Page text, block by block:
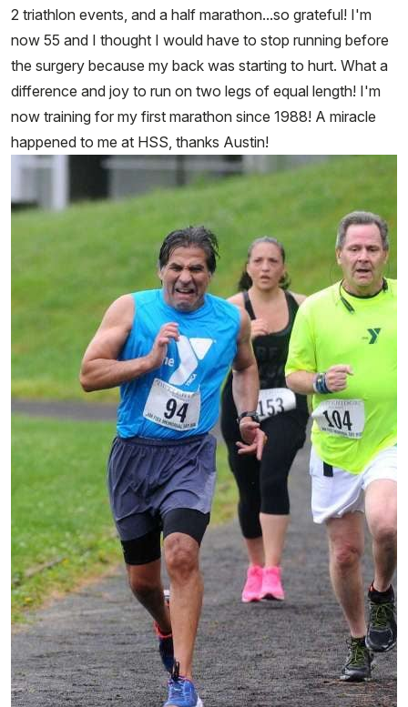
2 triathlon events, and a half marathon...so grateful! I'm
now 55 and I thought I would have to stop running before
the surgery because my back was starting to hurt. What a
difference and joy to run on two legs of equal length! I'm
now training for my first marathon since 1988! A miracle
happened to me at HSS, thanks Austin!